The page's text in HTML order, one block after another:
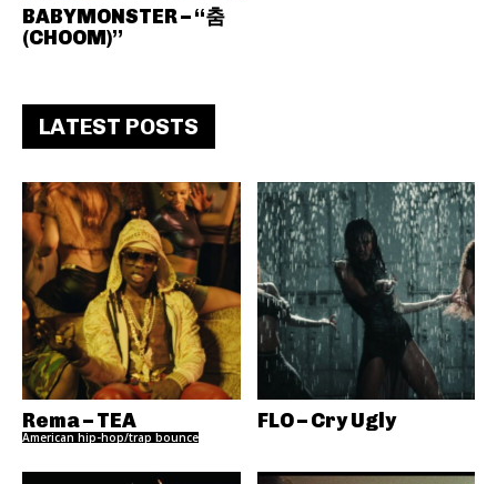
BABYMONSTER – “춤
(CHOOM)”
LATEST POSTS
Rema – TEA
American hip-hop/trap bounce
FLO – Cry Ugly